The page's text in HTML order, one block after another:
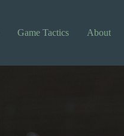
Game Tactics About